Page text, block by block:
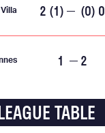
2 (1) (0) 0
1 2
TABLE